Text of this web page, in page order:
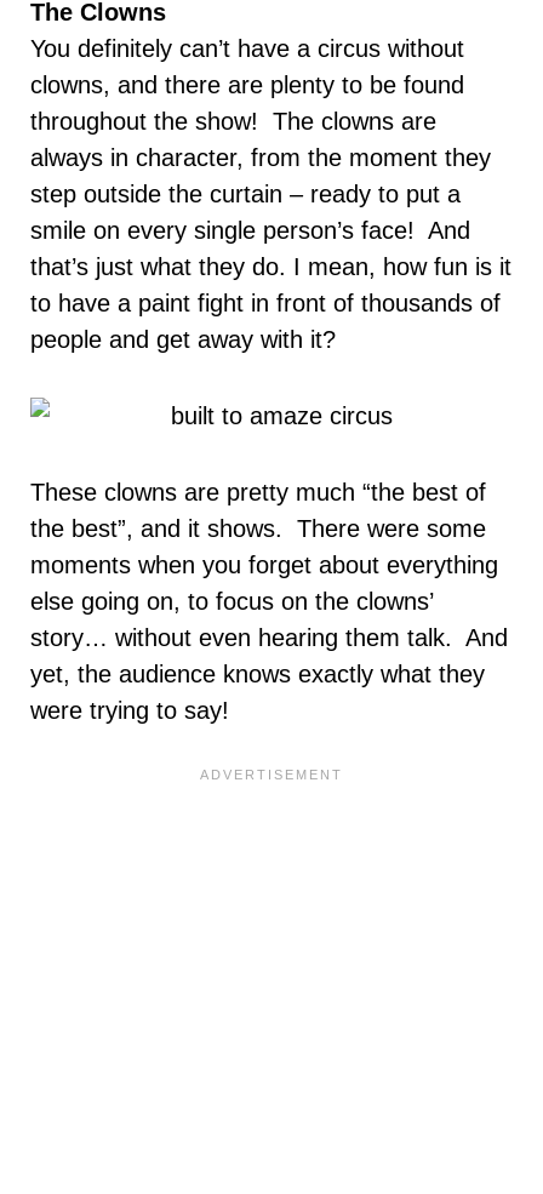
The Clowns
You definitely can’t have a circus without
clowns, and there are plenty to be found
throughout the show! The clowns are
always in character, from the moment they
step outside the curtain – ready to put a
smile on every single person’s face! And
that’s just what they do. I mean, how fun is it
to have a paint fight in front of thousands of
people and get away with it?
These clowns are pretty much “the best of
the best”, and it shows. There were some
moments when you forget about everything
else going on, to focus on the clowns’
story… without even hearing them talk. And
yet, the audience knows exactly what they
were trying to say!